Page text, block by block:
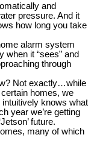
and
pressure. And it
how long you take
alarm system
it “sees” and
through
Not exactly…while
homes, we
intuitively knows what
year we’re getting
future.
many of which